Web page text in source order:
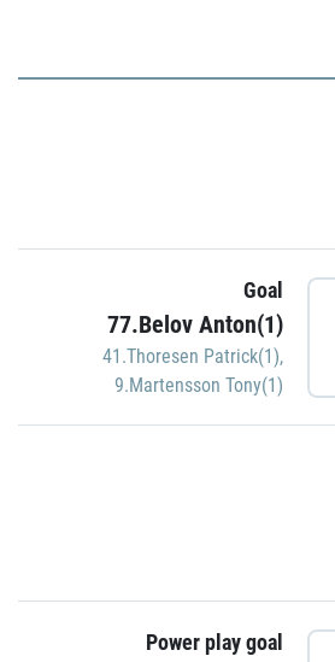
Goal
77.Belov Anton(1)
41.Thoresen Patrick(1),
9.Martensson Tony(1)
Power play goal